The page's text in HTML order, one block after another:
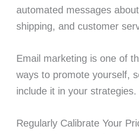
automated messages
shipping, and customer
Email marketing is one of
ways to promote yourself,
include it in your strategies.
Regularly Calibrate Your